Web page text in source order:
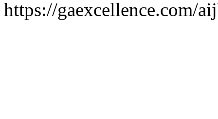
https://gaexcellence.com/